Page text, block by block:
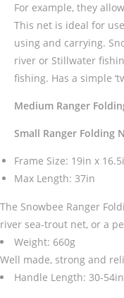
For example, they
This net is ideal for
using and carrying.
river or Stillwater
fishing. Has a simple
Medium Ranger
Small Ranger Folding
Frame Size: 19in x
Max Length: 37in
The Snowbee Ranger
river sea-trout net, or a
Weight: 660g
Well made, strong and
Handle Length: 30-